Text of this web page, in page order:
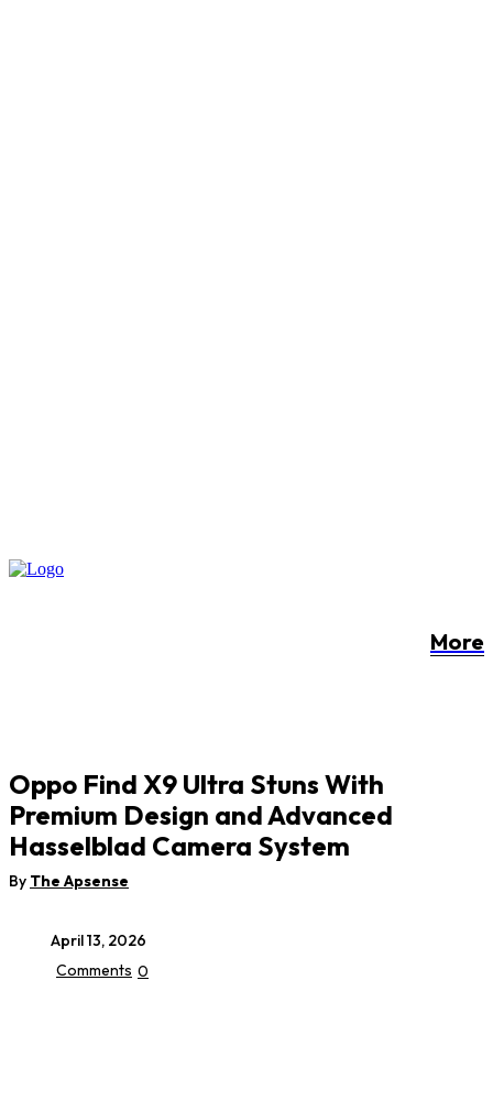
More
April 13, 2026
Comments 0
Oppo Find X9 Ultra Stuns With
Premium Design and Advanced
Hasselblad Camera System
By The Apsense